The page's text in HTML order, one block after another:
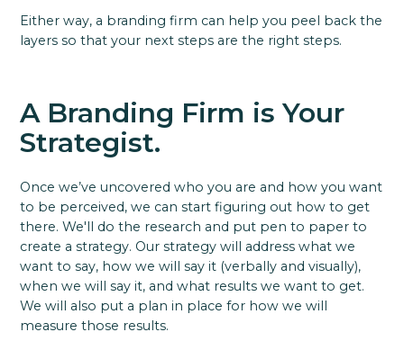
Either way, a branding firm can help you peel back the
layers so that your next steps are the right steps.
A Branding Firm is Your
Strategist.
Once we’ve uncovered who you are and how you want
to be perceived, we can start figuring out how to get
there. We'll do the research and put pen to paper to
create a strategy. Our strategy will address what we
want to say, how we will say it (verbally and visually),
when we will say it, and what results we want to get.
We will also put a plan in place for how we will
measure those results.